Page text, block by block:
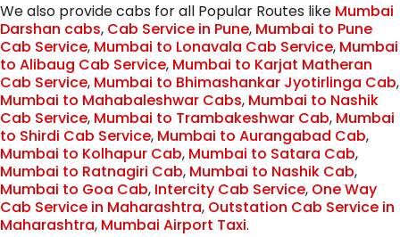
We also provide cabs for all Popular Routes like Mumbai
Darshan cabs, Cab Service in Pune, Mumbai to Pune
Cab Service, Mumbai to Lonavala Cab Service, Mumbai
to Alibaug Cab Service, Mumbai to Karjat Matheran
Cab Service, Mumbai to Bhimashankar Jyotirlinga Cab,
Mumbai to Mahabaleshwar Cabs, Mumbai to Nashik
Cab Service, Mumbai to Trambakeshwar Cab, Mumbai
to Shirdi Cab Service, Mumbai to Aurangabad Cab,
Mumbai to Kolhapur Cab, Mumbai to Satara Cab,
Mumbai to Ratnagiri Cab, Mumbai to Nashik Cab,
Mumbai to Goa Cab, Intercity Cab Service, One Way
Cab Service in Maharashtra, Outstation Cab Service in
Maharashtra, Mumbai Airport Taxi.